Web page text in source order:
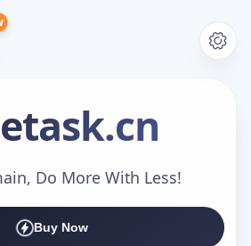
.cn
Do More With Less!
Buy Now
Offer